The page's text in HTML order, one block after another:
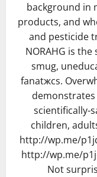
background in
products, and
and pesticide
NORAHG is
smug,
fanatжcs.
scientifically-
children,
http://wp.me/
http://wp.me/
Not